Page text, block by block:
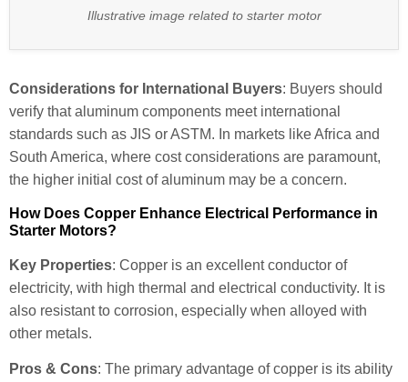
Illustrative image related to starter motor
Considerations for International Buyers: Buyers should
verify that aluminum components meet international
standards such as JIS or ASTM. In markets like Africa and
South America, where cost considerations are paramount,
the higher initial cost of aluminum may be a concern.
How Does Copper Enhance Electrical Performance in
Starter Motors?
Key Properties: Copper is an excellent conductor of
electricity, with high thermal and electrical conductivity. It is
also resistant to corrosion, especially when alloyed with
other metals.
Pros & Cons: The primary advantage of copper is its ability